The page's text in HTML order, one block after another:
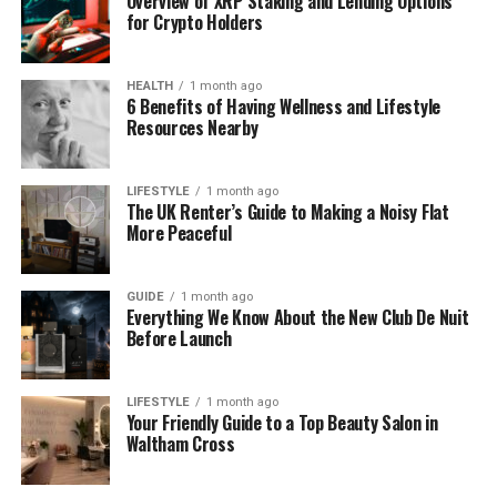
her parents or siblings, it’s clear that her family
helped shape her love for honest communication
and helping others through writing.
It’s rare to find someone so dedicated from such a
young age, but that’s exactly what Christal showed
early on.
Christal Hayes’s Education
Journey
Christal didn’t wait long to begin chasing her dream.
She started her college path at Valencia College,
where she earned an Associate of Arts in
Journalism around 2013–2014. This early step gave
her a strong base in writing, media, and research.
After that, she went on to study at the University of
for Crypto Holders
HEALTH 1 month ago
6 Benefits of Having Wellness and Lifestyle
Resources Nearby
LIFESTYLE 1 month ago
The UK Renter’s Guide to Making a Noisy Flat
More Peaceful
GUIDE 1 month ago
Everything We Know About the New Club De Nuit
Before Launch
LIFESTYLE 1 month ago
Your Friendly Guide to a Top Beauty Salon in
Waltham Cross